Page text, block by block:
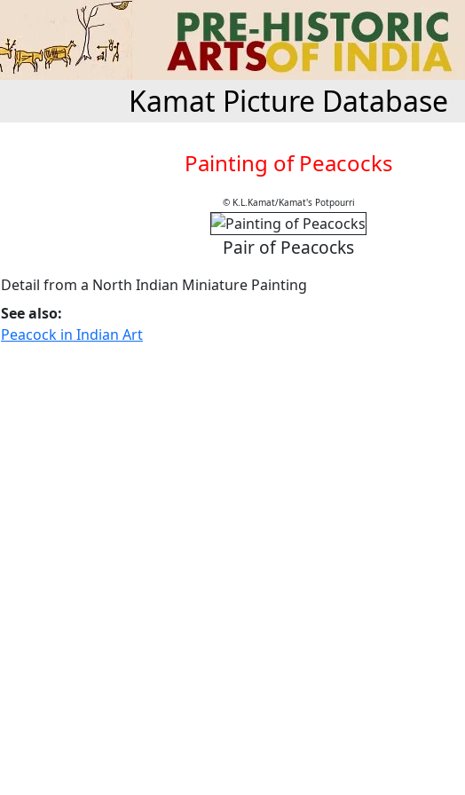
Kamat Picture Database
Painting of Peacocks
© K.L.Kamat/Kamat's Potpourri
Pair of Peacocks
Detail from a North Indian Miniature Painting
See also:
Peacock in Indian Art